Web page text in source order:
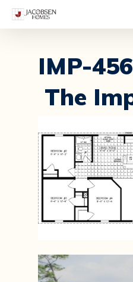
Skip
IMP-
The